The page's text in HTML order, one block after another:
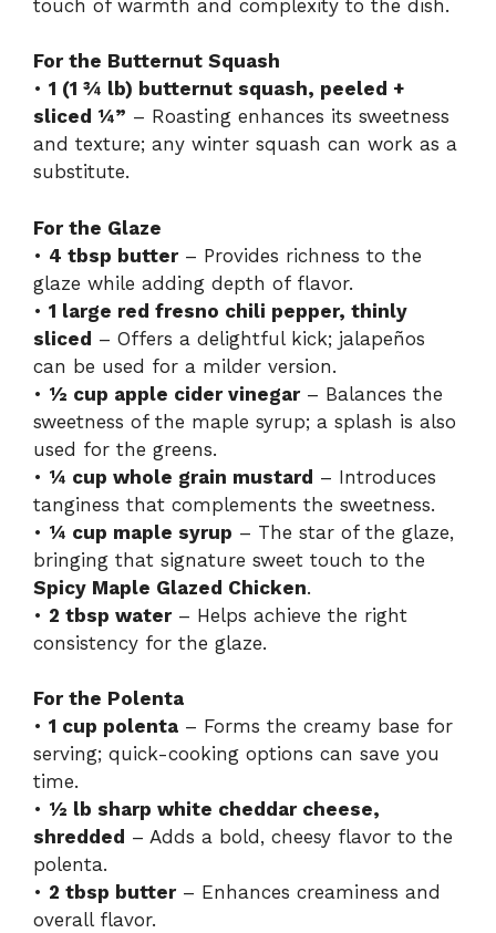
touch of warmth and complexity to the dish.
For the Butternut Squash
• 1 (1 ¾ lb) butternut squash, peeled +
sliced ¼” – Roasting enhances its sweetness
and texture; any winter squash can work as a
substitute.
For the Glaze
• 4 tbsp butter– Provides richness to the
glaze while adding depth of flavor.
• 1 large red fresno chili pepper, thinly
sliced – Offers a delightful kick; jalapeños
can be used for a milder version.
• ½ cup apple cider vinegar– Balances the
sweetness of the maple syrup; a splash is also
used for the greens.
• ¼ cup whole grain mustard – Introduces
tanginess that complements the sweetness.
• ¼ cup maple syrup – The star of the glaze,
bringing that signature sweet touch to the
Spicy Maple Glazed Chicken.
• 2 tbsp water– Helps achieve the right
consistency for the glaze.
For the Polenta
• 1 cup polenta – Forms the creamy base for
serving; quick-cooking options can save you
time.
• ½ lb sharp white cheddar cheese,
shredded – Adds a bold, cheesy flavor to the
polenta.
• 2 tbsp butter– Enhances creaminess and
overall flavor.